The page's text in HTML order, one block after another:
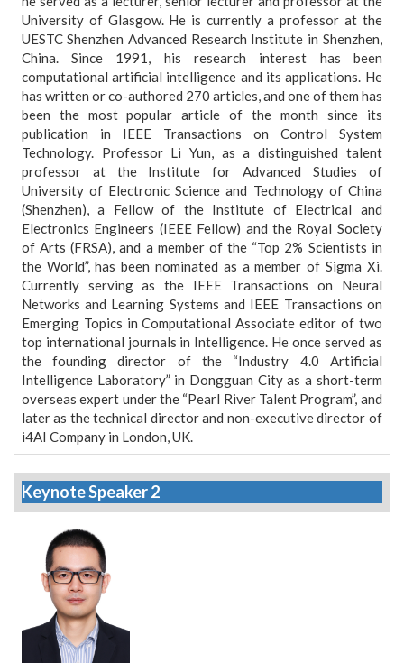
University of Glasgow. He is currently a professor at the
UESTC Shenzhen Advanced Research Institute in Shenzhen,
China. Since 1991, his research interest has been
computational artificial intelligence and its applications. He
has written or co-authored 270 articles, and one of them has
been the most popular article of the month since its
publication in IEEE Transactions on Control System
Technology. Professor Li Yun, as a distinguished talent
professor at the Institute for Advanced Studies of
University of Electronic Science and Technology of China
(Shenzhen), a Fellow of the Institute of Electrical and
Electronics Engineers (IEEE Fellow) and the Royal Society
of Arts (FRSA), and a member of the “Top 2% Scientists in
the World”, has been nominated as a member of Sigma Xi.
Currently serving as the IEEE Transactions on Neural
Networks and Learning Systems and IEEE Transactions on
Emerging Topics in Computational Associate editor of two
top international journals in Intelligence. He once served as
the founding director of the “Industry 4.0 Artificial
Intelligence Laboratory” in Dongguan City as a short-term
overseas expert under the “Pearl River Talent Program”, and
later as the technical director and non-executive director of
i4AI Company in London, UK.
Keynote Speaker 2